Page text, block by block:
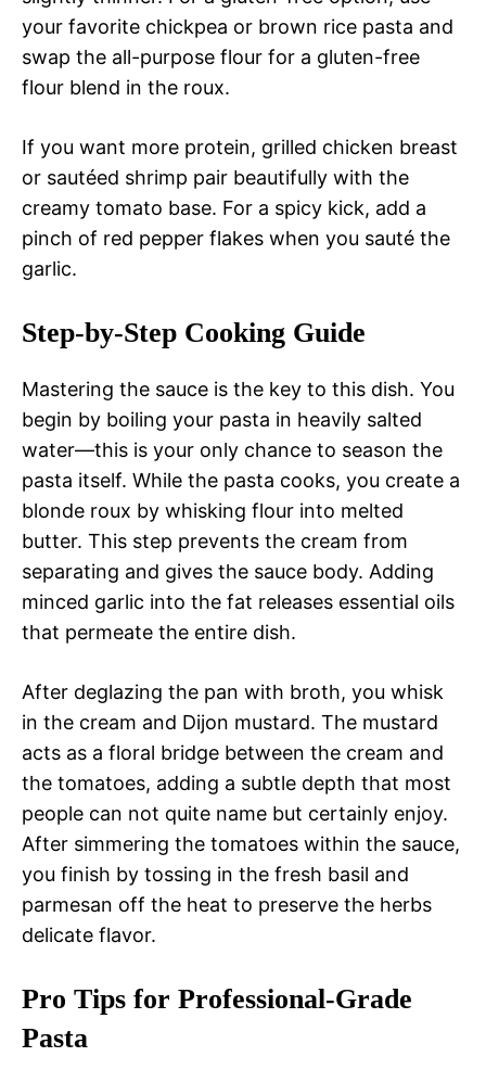
your favorite chickpea or brown rice pasta and
swap the all-purpose flour for a gluten-free
flour blend in the roux.
If you want more protein, grilled chicken breast
or sautéed shrimp pair beautifully with the
creamy tomato base. For a spicy kick, add a
pinch of red pepper flakes when you sauté the
garlic.
Step-by-Step Cooking Guide
Mastering the sauce is the key to this dish. You
begin by boiling your pasta in heavily salted
water—this is your only chance to season the
pasta itself. While the pasta cooks, you create a
blonde roux by whisking flour into melted
butter. This step prevents the cream from
separating and gives the sauce body. Adding
minced garlic into the fat releases essential oils
that permeate the entire dish.
After deglazing the pan with broth, you whisk
in the cream and Dijon mustard. The mustard
acts as a floral bridge between the cream and
the tomatoes, adding a subtle depth that most
people can not quite name but certainly enjoy.
After simmering the tomatoes within the sauce,
you finish by tossing in the fresh basil and
parmesan off the heat to preserve the herbs
delicate flavor.
Pro Tips for Professional-Grade
Pasta